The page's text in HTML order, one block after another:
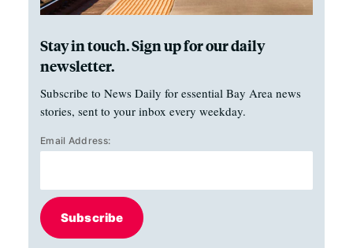
Stay in touch. Sign up for our daily
newsletter.
Subscribe to News Daily for essential Bay Area news
stories, sent to your inbox every weekday.
Email Address:
Subscribe